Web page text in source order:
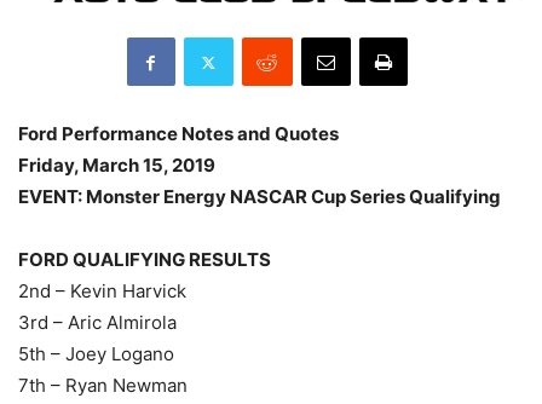
Ford Performance Notes and Quotes
Friday, March 15, 2019
EVENT: Monster Energy NASCAR Cup Series Qualifying
FORD QUALIFYING RESULTS
2nd – Kevin Harvick
3rd – Aric Almirola
5th – Joey Logano
7th – Ryan Newman